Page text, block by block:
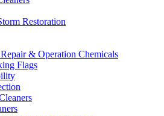
Restoration
& Operation Chemicals
Flags